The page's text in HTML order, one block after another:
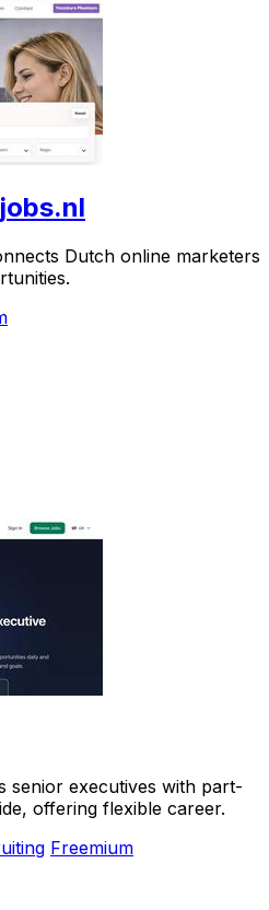
Dutch online marketers
senior executives with part-
offering flexible career.
Freemium